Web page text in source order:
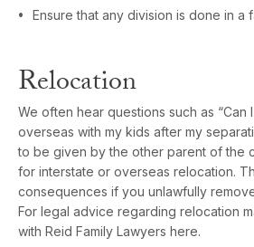
Ensure that any division is done in a
Relocation
We often hear questions such as “Can
overseas with my kids after my
to be given by the other parent of the
for interstate or overseas relocation.
consequences if you unlawfully
For legal advice regarding relocation
with Reid Family Lawyers here.